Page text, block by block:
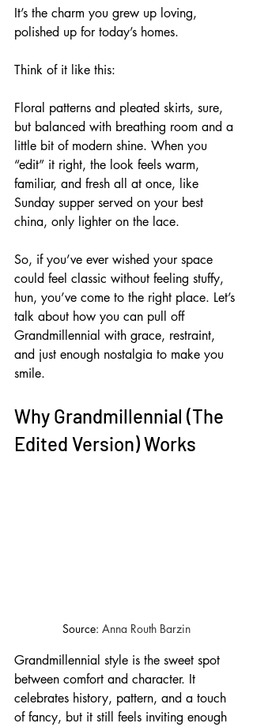
It’s the charm you grew up loving,
polished up for today’s homes.
Think of it like this:
Floral patterns and pleated skirts, sure,
but balanced with breathing room and a
little bit of modern shine. When you
“edit” it right, the look feels warm,
familiar, and fresh all at once, like
Sunday supper served on your best
china, only lighter on the lace.
So, if you’ve ever wished your space
could feel classic without feeling stuffy,
hun, you’ve come to the right place. Let’s
talk about how you can pull off
Grandmillennial with grace, restraint,
and just enough nostalgia to make you
smile.
Why Grandmillennial (The
Edited Version) Works
Source: Anna Routh Barzin
Grandmillennial style is the sweet spot
between comfort and character. It
celebrates history, pattern, and a touch
of fancy, but it still feels inviting enough